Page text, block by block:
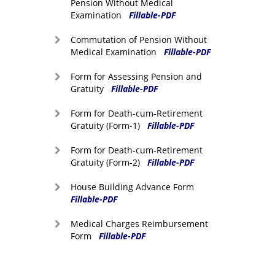
Pension Without Medical
Examination
Fillable-PDF
Commutation of Pension Without
Medical Examination
Fillable-PDF
Form for Assessing Pension and
Gratuity
Fillable-PDF
Form for Death-cum-Retirement
Gratuity (Form-1)
Fillable-PDF
Form for Death-cum-Retirement
Gratuity (Form-2)
Fillable-PDF
House Building Advance Form
Fillable-PDF
Medical Charges Reimbursement
Form
Fillable-PDF